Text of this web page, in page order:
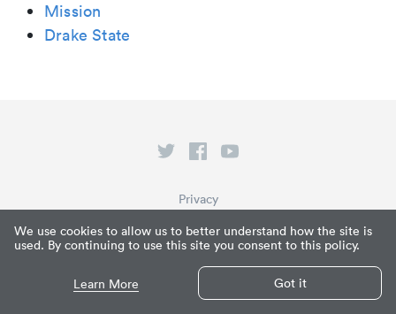
We use cookies to allow us to better understand how the site is
used. By continuing to use this site you consent to this policy.
Learn More Got it
Mission
Drake State
© Paperpile LLC 2026
What is Paperpile?
Privacy
Terms of Service